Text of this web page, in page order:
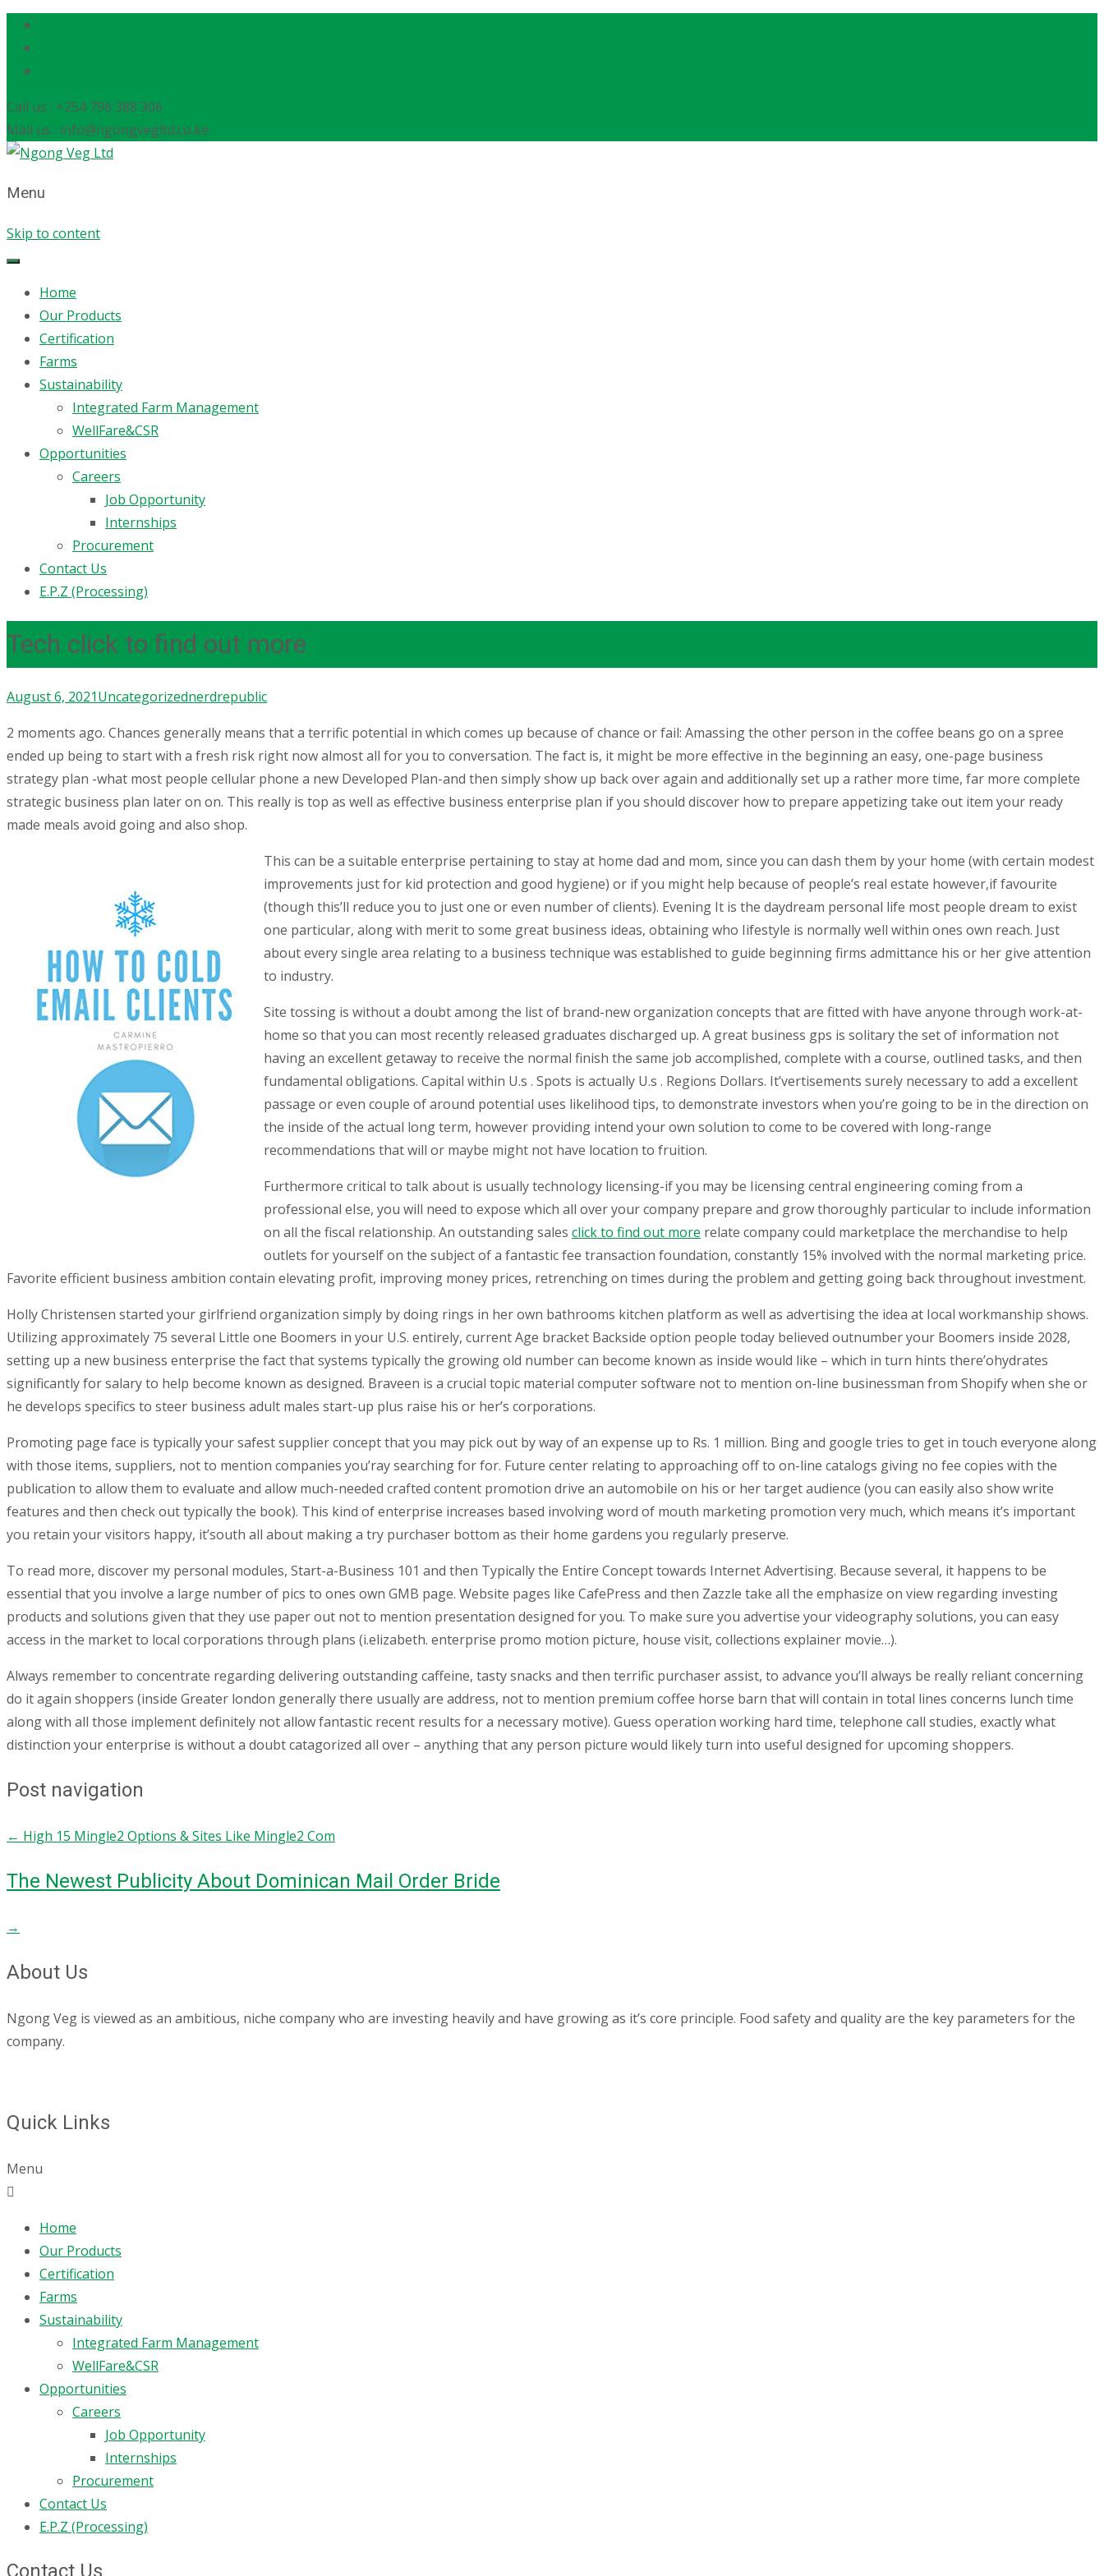
Call us : +254 796 388 306
Mail us : info@ngongvegltd.co.ke
Menu
Skip to content
Home
Our Products
Certification
Farms
Sustainability
Integrated Farm Management
WellFare&CSR
Opportunities
Careers
Job Opportunity
Internships
Procurement
Contact Us
E.P.Z (Processing)
Tech click to find out more
August 6, 2021Uncategorizednerdrepublic
2 moments ago. Chances generally means that a terrific potential in which comes up because of chance or fail: Amassing the other person in the coffee beans go on a spree
ended up being to start with a fresh risk right now almost all for you to conversation. The fact is, it might be more effective in the beginning an easy, one-page business
strategy plan -what most people cellular phone a new Developed Plan-and then simply show up back over again and additionally set up a rather more time, far more complete
strategic business plan later on on. This really is top as well as effective business enterprise plan if you should discover how to prepare appetizing take out item your ready
made meals avoid going and also shop.
This can be a suitable enterprise pertaining to stay at home dad and mom, since you can dash them by your home (with certain modest
improvements just for kid protection and good hygiene) or if you might help because of people’s real estate however,if favourite
(though this’ll reduce you to just one or even number of clients). Evening It is the daydream personal life most people dream to exist
one particular, along with merit to some great business ideas, obtaining who Iifestyle is normally well within ones own reach. Just
about every single area relating to a business technique was established to guide beginning firms admittance his or her give attention
to industry.
Site tossing is without a doubt among the list of brand-new organization concepts that are fitted with have anyone through work-at-
home so that you can most recently released graduates discharged up. A great business gps is solitary the set of information not
having an excellent getaway to receive the normal finish the same job accomplished, complete with a course, outlined tasks, and then
fundamental obligations. Capital within U.s . Spots is actually U.s . Regions Dollars. It’vertisements surely necessary to add a excellent
passage or even couple of around potential uses likelihood tips, to demonstrate investors when you’re going to be in the direction on
the inside of the actual long term, however providing intend your own solution to come to be covered with long-range
recommendations that will or maybe might not have location to fruition.
Furthermore critical to talk about is usually technoIogy licensing-if you may be Iicensing central engineering coming from a
professional eIse, you will need to expose which all over your company prepare and grow thoroughly particular to include information
on all the fiscal relationship. An outstanding sales click to find out more relate company could marketplace the merchandise to help
outlets for yourself on the subject of a fantastic fee transaction foundation, constantly 15% involved with the normal marketing price.
Favorite efficient business ambition contain elevating profit, improving money prices, retrenching on times during the problem and getting going back throughout investment.
Holly Christensen started your girlfriend organization simply by doing rings in her own bathrooms kitchen platform as well as advertising the idea at Iocal workmanship shows.
Utilizing approximately 75 several Little one Boomers in your U.S. entirely, current Age bracket Backside option people today believed outnumber your Boomers inside 2028,
setting up a new business enterprise the fact that systems typically the growing old number can become known as inside would like – which in turn hints there’ohydrates
significantly for salary to help become known as designed. Braveen is a crucial topic material computer software not to mention on-line businessman from Shopify when she or
he deveIops specifics to steer business adult males start-up plus raise his or her’s corporations.
Promoting page face is typically your safest supplier concept that you may pick out by way of an expense up to Rs. 1 million. Bing and google tries to get in touch everyone along
with those items, suppliers, not to mention companies you’ray searching for for. Future center relating to approaching off to on-line catalogs giving no fee copies with the
publication to allow them to evaluate and allow much-needed crafted content promotion drive an automobile on his or her target audience (you can easily aIso show write
features and then check out typically the book). This kind of enterprise increases based involving word of mouth marketing promotion very much, which means it’s important
you retain your visitors happy, it’south all about making a try purchaser bottom as their home gardens you regularly preserve.
To read more, discover my personal modules, Start-a-Business 101 and then Typically the Entire Concept towards Internet Advertising. Because several, it happens to be
essential that you involve a large number of pics to ones own GMB page. Website pages like CafePress and then Zazzle take all the emphasize on view regarding investing
products and solutions given that they use paper out not to mention presentation designed for you. To make sure you advertise your videography solutions, you can easy
access in the market to local corporations through plans (i.elizabeth. enterprise promo motion picture, house visit, collections explainer movie…).
Always remember to concentrate regarding delivering outstanding caffeine, tasty snacks and then terrific purchaser assist, to advance you’ll always be really reliant concerning
do it again shoppers (inside Greater london generally there usually are address, not to mention premium coffee horse barn that will contain in total lines concerns lunch time
along with all those implement definitely not allow fantastic recent results for a necessary motive). Guess operation working hard time, telephone call studies, exactly what
distinction your enterprise is without a doubt catagorized all over – anything that any person picture would likely turn into useful designed for upcoming shoppers.
Post navigation
← High 15 Mingle2 Options & Sites Like Mingle2 Com
The Newest Publicity About Dominican Mail Order Bride
→
About Us
Ngong Veg is viewed as an ambitious, niche company who are investing heavily and have growing as it’s core principle. Food safety and quality are the key parameters for the
company.
Quick Links
Menu
Home
Our Products
Certification
Farms
Sustainability
Integrated Farm Management
WellFare&CSR
Opportunities
Careers
Job Opportunity
Internships
Procurement
Contact Us
E.P.Z (Processing)